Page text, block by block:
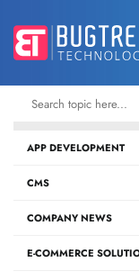
APP DEVELOPMENT
CMS
COMPANY NEWS
E-COMMERCE